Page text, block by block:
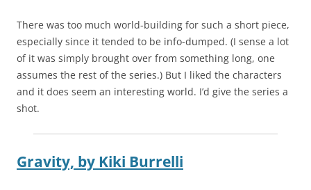
There was too much world-building for such a short piece,
especially since it tended to be info-dumped. (I sense a lot
of it was simply brought over from something long, one
assumes the rest of the series.) But I liked the characters
and it does seem an interesting world. I’d give the series a
shot.
Gravity, by Kiki Burrelli